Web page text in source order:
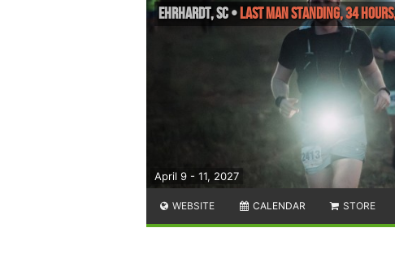
April 9 - 11, 2027
Ehrhardt,SC•Last Man Standing, 34
WEBSITE CALENDAR STORE